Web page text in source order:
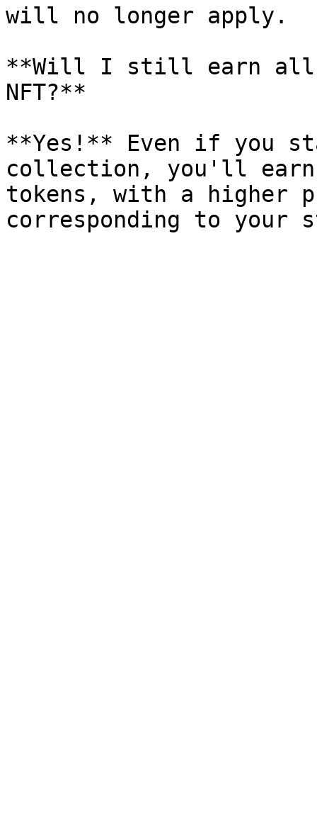
will no longer apply.
**Will I still earn all
NFT?**
**Yes!** Even if you
collection, you'll
tokens, with a higher